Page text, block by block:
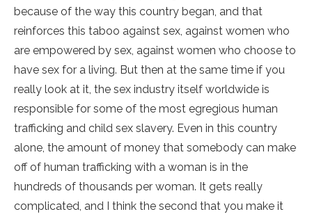
because of the way this country began, and that
reinforces this taboo against sex, against women who
are empowered by sex, against women who choose to
have sex for a living. But then at the same time if you
really look at it, the sex industry itself worldwide is
responsible for some of the most egregious human
trafficking and child sex slavery. Even in this country
alone, the amount of money that somebody can make
off of human trafficking with a woman is in the
hundreds of thousands per woman. It gets really
complicated, and I think the second that you make it